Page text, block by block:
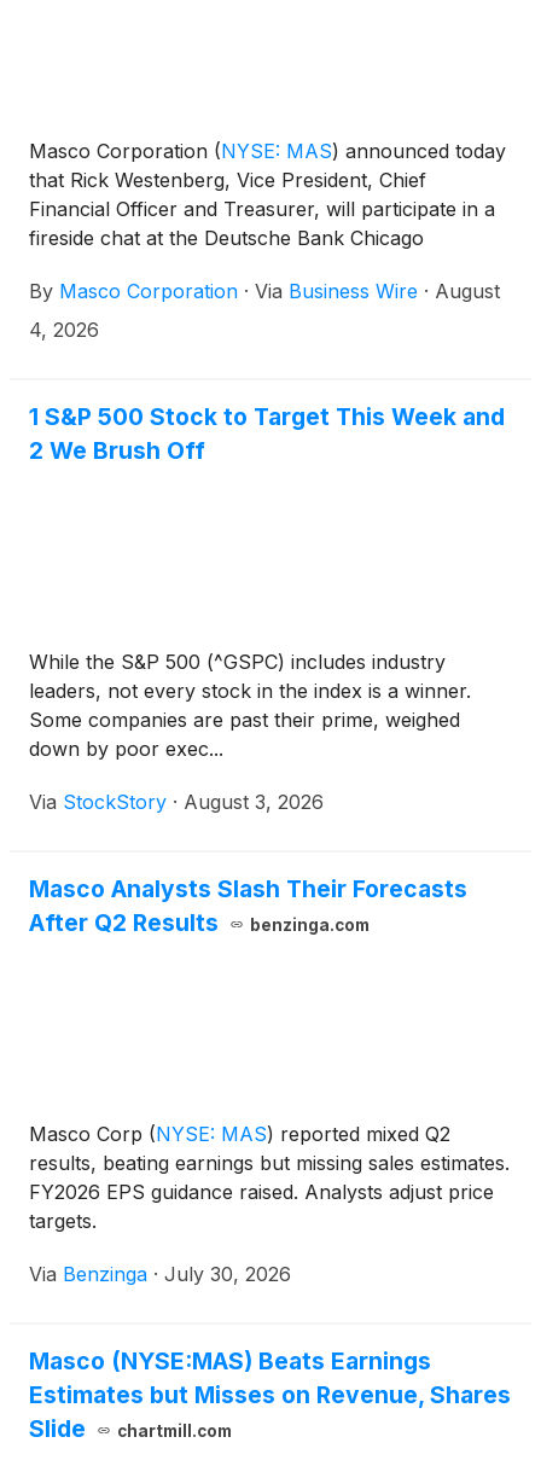
Masco Corporation (NYSE: MAS) announced today
that Rick Westenberg, Vice President, Chief
Financial Officer and Treasurer, will participate in a
fireside chat at the Deutsche Bank Chicago
Tuesday, August 11, at 11:00 a.m. ET.
By Masco Corporation · Via Business Wire · August
4, 2026
1 S&P 500 Stock to Target This Week and
2 We Brush Off
While the S&P 500 (^GSPC) includes industry
leaders, not every stock in the index is a winner.
Some companies are past their prime, weighed
down by poor exec...
Via StockStory · August 3, 2026
Masco Analysts Slash Their Forecasts
After Q2 Results
benzinga.com
Masco Corp (NYSE: MAS) reported mixed Q2
results, beating earnings but missing sales estimates.
FY2026 EPS guidance raised. Analysts adjust price
targets.
Via Benzinga · July 30, 2026
Masco (NYSE:MAS) Beats Earnings
Estimates but Misses on Revenue, Shares
Slide
chartmill.com